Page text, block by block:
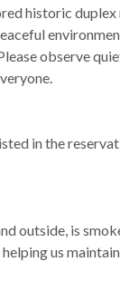
historic duplex
observe
in the
outside, is
us